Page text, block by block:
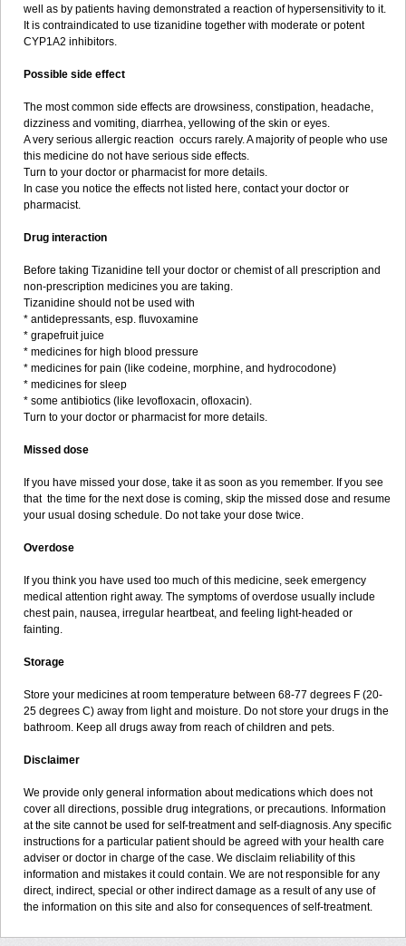
well as by patients having demonstrated a reaction of hypersensitivity to it.
It is contraindicated to use tizanidine together with moderate or potent
CYP1A2 inhibitors.
Possible side effect
The most common side effects are drowsiness, constipation, headache,
dizziness and vomiting, diarrhea, yellowing of the skin or eyes.
A very serious allergic reaction occurs rarely. A majority of people who use
this medicine do not have serious side effects.
Turn to your doctor or pharmacist for more details.
In case you notice the effects not listed here, contact your doctor or
pharmacist.
Drug interaction
Before taking Tizanidine tell your doctor or chemist of all prescription and
non-prescription medicines you are taking.
Tizanidine should not be used with
* antidepressants, esp. fluvoxamine
* grapefruit juice
* medicines for high blood pressure
* medicines for pain (like codeine, morphine, and hydrocodone)
* medicines for sleep
* some antibiotics (like levofloxacin, ofloxacin).
Turn to your doctor or pharmacist for more details.
Missed dose
If you have missed your dose, take it as soon as you remember. If you see
that the time for the next dose is coming, skip the missed dose and resume
your usual dosing schedule. Do not take your dose twice.
Overdose
If you think you have used too much of this medicine, seek emergency
medical attention right away. The symptoms of overdose usually include
chest pain, nausea, irregular heartbeat, and feeling light-headed or
fainting.
Storage
Store your medicines at room temperature between 68-77 degrees F (20-
25 degrees C) away from light and moisture. Do not store your drugs in the
bathroom. Keep all drugs away from reach of children and pets.
Disclaimer
We provide only general information about medications which does not
cover all directions, possible drug integrations, or precautions. Information
at the site cannot be used for self-treatment and self-diagnosis. Any specific
instructions for a particular patient should be agreed with your health care
adviser or doctor in charge of the case. We disclaim reliability of this
information and mistakes it could contain. We are not responsible for any
direct, indirect, special or other indirect damage as a result of any use of
the information on this site and also for consequences of self-treatment.